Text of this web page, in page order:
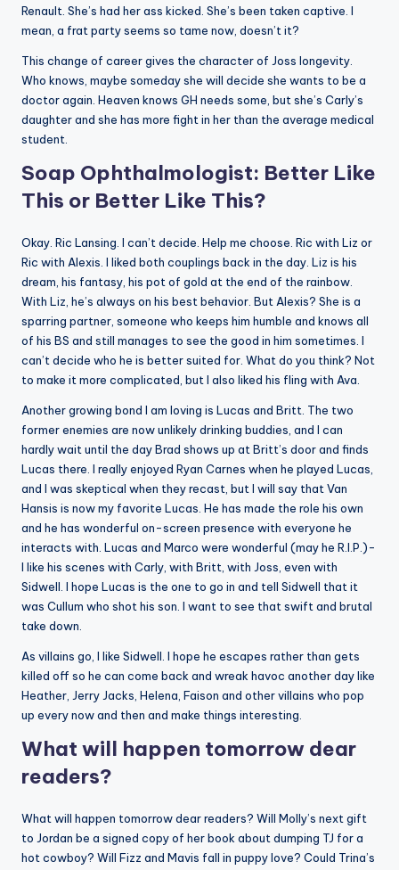
Renault. She’s had her ass kicked. She’s been taken captive. I
mean, a frat party seems so tame now, doesn’t it?
This change of career gives the character of Joss longevity.
Who knows, maybe someday she will decide she wants to be a
doctor again. Heaven knows GH needs some, but she’s Carly’s
daughter and she has more fight in her than the average medical
student.
Soap Ophthalmologist: Better Like
This or Better Like This?
Okay. Ric Lansing. I can’t decide. Help me choose. Ric with Liz or
Ric with Alexis. I liked both couplings back in the day. Liz is his
dream, his fantasy, his pot of gold at the end of the rainbow.
With Liz, he’s always on his best behavior. But Alexis? She is a
sparring partner, someone who keeps him humble and knows all
of his BS and still manages to see the good in him sometimes. I
can’t decide who he is better suited for. What do you think? Not
to make it more complicated, but I also liked his fling with Ava.
Another growing bond I am loving is Lucas and Britt. The two
former enemies are now unlikely drinking buddies, and I can
hardly wait until the day Brad shows up at Britt’s door and finds
Lucas there. I really enjoyed Ryan Carnes when he played Lucas,
and I was skeptical when they recast, but I will say that Van
Hansis is now my favorite Lucas. He has made the role his own
and he has wonderful on-screen presence with everyone he
interacts with. Lucas and Marco were wonderful (may he R.I.P.)-
I like his scenes with Carly, with Britt, with Joss, even with
Sidwell. I hope Lucas is the one to go in and tell Sidwell that it
was Cullum who shot his son. I want to see that swift and brutal
take down.
As villains go, I like Sidwell. I hope he escapes rather than gets
killed off so he can come back and wreak havoc another day like
Heather, Jerry Jacks, Helena, Faison and other villains who pop
up every now and then and make things interesting.
What will happen tomorrow dear
readers?
What will happen tomorrow dear readers? Will Molly’s next gift
to Jordan be a signed copy of her book about dumping TJ for a
hot cowboy? Will Fizz and Mavis fall in puppy love? Could Trina’s